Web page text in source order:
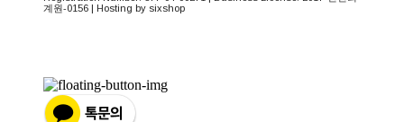
계원-0156 | Hosting by sixshop